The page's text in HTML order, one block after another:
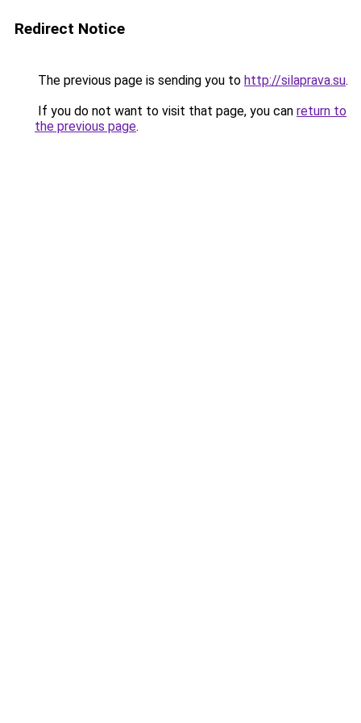
Redirect Notice
The previous page is sending you to http://silaprava.su.
If you do not want to visit that page, you can return to
the previous page.